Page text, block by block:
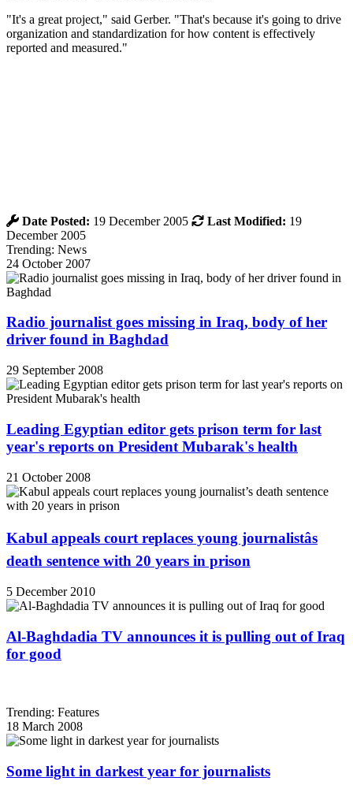
"It's a great project," said Gerber. "That's because it's going to drive
organization and standardization for how content is effectively
reported and measured."
Date Posted: 19 December 2005 Last Modified: 19
December 2005
Trending: News
24 October 2007
Radio journalist goes missing in Iraq, body of her
driver found in Baghdad
29 September 2008
Leading Egyptian editor gets prison term for last
year's reports on President Mubarak's health
21 October 2008
Kabul appeals court replaces young journalistâs
death sentence with 20 years in prison
5 December 2010
Al-Baghdadia TV announces it is pulling out of Iraq
for good
Trending: Features
18 March 2008
Some light in darkest year for journalists